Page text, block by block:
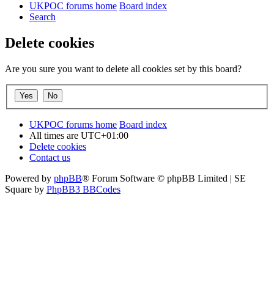
UKPOC forums home Board index
Search
Delete cookies
Are you sure you want to delete all cookies set by this board?
UKPOC forums home Board index
All times are UTC+01:00
Delete cookies
Contact us
Powered by phpBB® Forum Software © phpBB Limited | SE
Square by PhpBB3 BBCodes